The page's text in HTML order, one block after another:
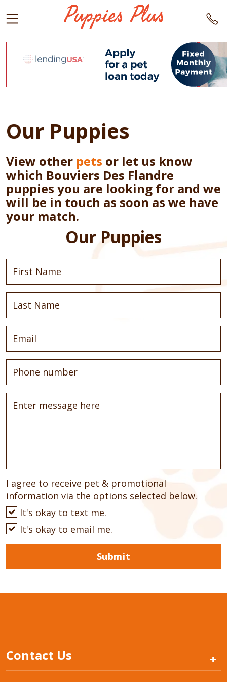
Our Puppies
View other pets or let us know
which Bouviers Des Flandre
puppies you are looking for and we
will be in touch as soon as we have
your match.
Our Puppies
I agree to receive pet & promotional
information via the options selected below.
It's okay to text me.
It's okay to email me.
Submit
Contact Us +